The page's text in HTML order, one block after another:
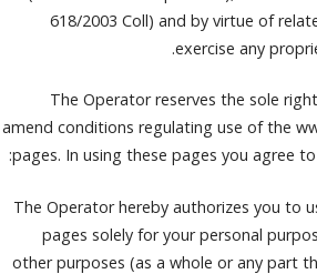
618/2003 Coll) and by virtue of
exercise any
The Operator reserves the sole
amend conditions regulating use of the
pages. In using these pages you agree
The Operator hereby authorizes you to
pages solely for your personal
other purposes (as a whole or any part